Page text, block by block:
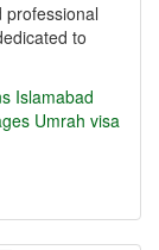
professional
to
Islamabad
Umrah visa